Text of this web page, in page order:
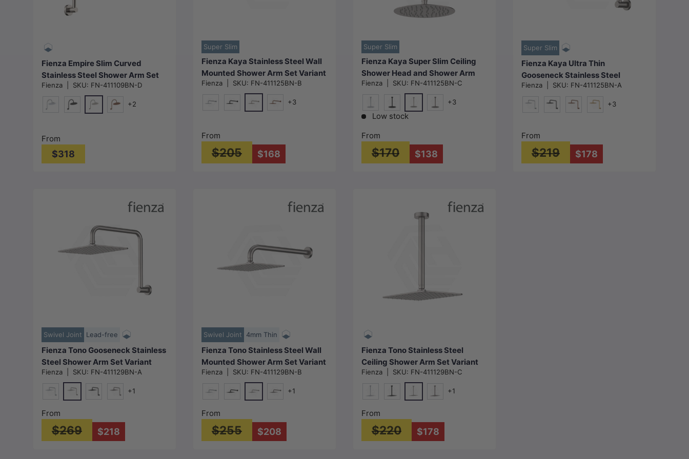
Fienza Empire Slim Curved
Stainless Steel Shower Arm Set
Variant Colour Available
Fienza SKU: FN-411109BN-D
Matt BlackN#1(Nickel)
+2
From
$318
Super Slim
Fienza Kaya Stainless Steel Wall
Mounted Shower Arm Set Variant
Colour Available
Fienza SKU: FN-411125BN-B
Matt BlackN#1(Nickel)
+3
From
$205 $168
Super Slim
Fienza Kaya Super Slim Ceiling
Shower Head and Shower Arm
Set Variant Colour Available
Fienza SKU: FN-411125BN-C
ChromeMatt BlackN#1(Nickel)
+3
Low stock
From
$170 $138
Super Slim
Fienza Kaya Ultra Thin
Gooseneck Stainless Steel
Shower Arm Set Variant Colour
Available
Fienza SKU: FN-411125BN-A
+3
From
$219 $178
Swivel Joint Lead-free
Fienza Tono Gooseneck Stainless
Steel Shower Arm Set Variant
Colour Available
Fienza SKU: FN-411129BN-A
ChromeN#1(Nickel)
+1
From
$269 $218
Swivel Joint 4mm Thin
Fienza Tono Stainless Steel Wall
Mounted Shower Arm Set Variant
Colour Available
Fienza SKU: FN-411129BN-B
Matt BlackN#1(Nickel)
+1
From
$255 $208
Fienza Tono Stainless Steel
Ceiling Shower Arm Set Variant
Colour Available
Fienza SKU: FN-411129BN-C
Matt BlackN#1(Nickel)
+1
From
$220 $178